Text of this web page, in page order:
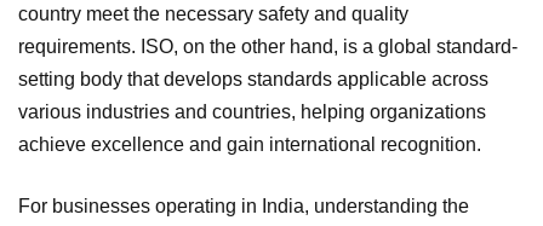
country meet the necessary safety and quality
requirements. ISO, on the other hand, is a global standard-
setting body that develops standards applicable across
various industries and countries, helping organizations
achieve excellence and gain international recognition.
For businesses operating in India, understanding the